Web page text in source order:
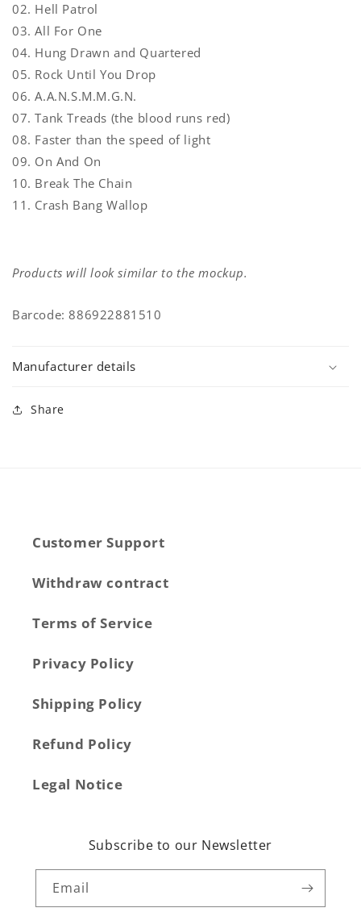
02. Hell Patrol
03. All For One
04. Hung Drawn and Quartered
05. Rock Until You Drop
06. A.A.N.S.M.M.G.N.
07. Tank Treads (the blood runs red)
08. Faster than the speed of light
09. On And On
10. Break The Chain
11. Crash Bang Wallop
Products will look similar to the mockup.
Barcode: 886922881510
Manufacturer details
Share
Customer Support
Withdraw contract
Terms of Service
Privacy Policy
Shipping Policy
Refund Policy
Legal Notice
Subscribe to our Newsletter
Email